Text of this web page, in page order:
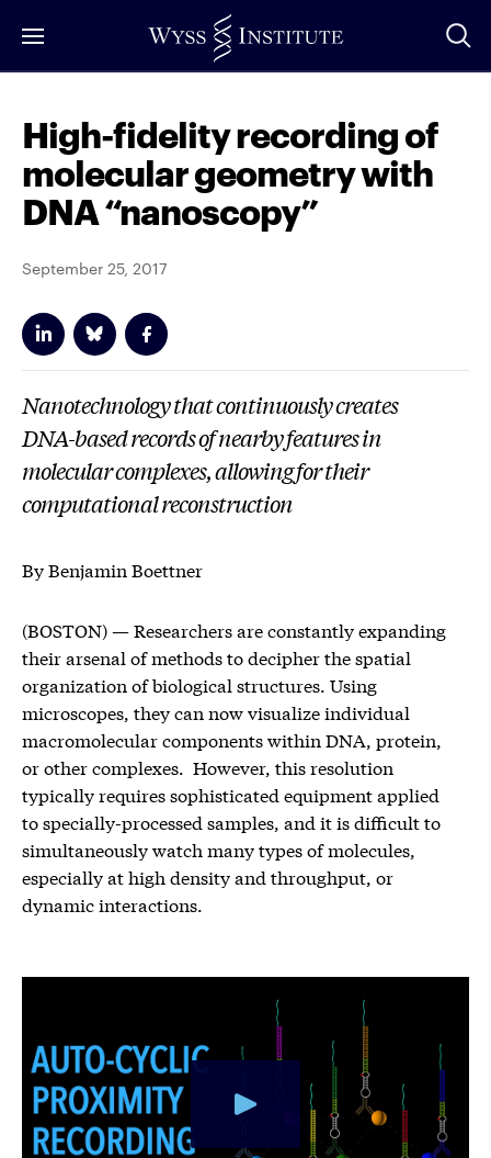
to
High-fidelity recording of
molecular geometry with
DNA “nanoscopy”
September 25, 2017
Nanotechnology that continuously creates
DNA-based records of nearby features in
molecular complexes, allowing for their
computational reconstruction
By Benjamin Boettner
(BOSTON) — Researchers are constantly expanding
their arsenal of methods to decipher the spatial
organization of biological structures. Using
microscopes, they can now visualize individual
macromolecular components within DNA, protein,
or other complexes. However, this resolution
typically requires sophisticated equipment applied
to specially-processed samples, and it is difficult to
simultaneously watch many types of molecules,
especially at high density and throughput, or
dynamic interactions.